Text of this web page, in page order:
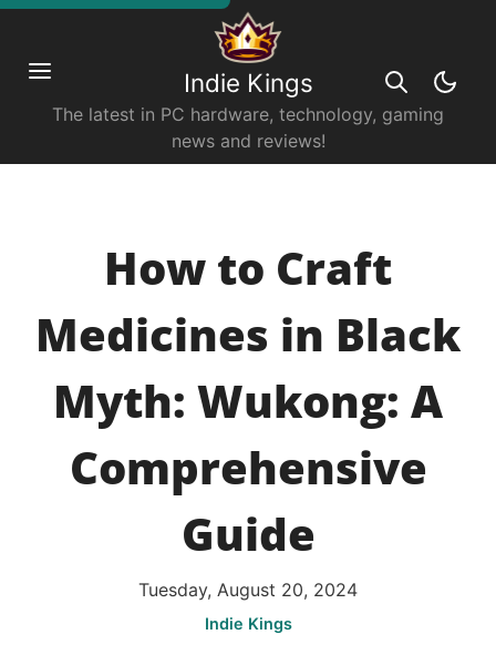
Indie Kings
The latest in PC hardware, technology, gaming
news and reviews!
How to Craft
Medicines in Black
Myth: Wukong: A
Comprehensive
Guide
Tuesday, August 20, 2024
Indie Kings